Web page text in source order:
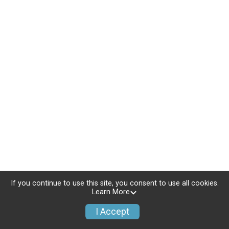
If you continue to use this site, you consent to use all cookies.
Learn More
I Accept